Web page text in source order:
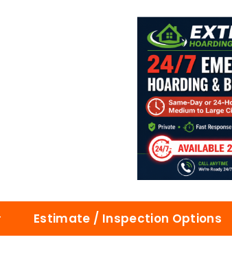
Estimate / Inspection Options